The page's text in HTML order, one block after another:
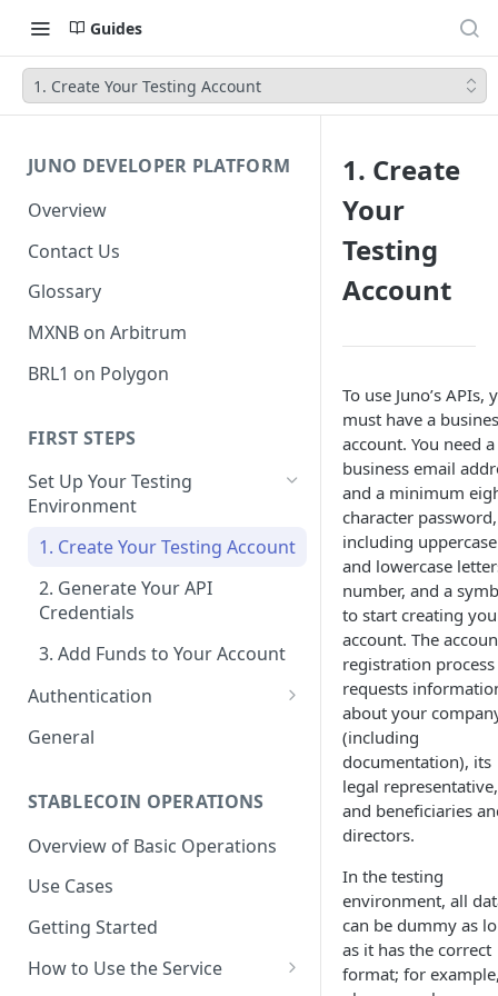
Guides
1. Create Your Testing Account
JUNO DEVELOPER PLATFORM
Overview
Contact Us
Glossary
MXNB on Arbitrum
BRL1 on Polygon
FIRST STEPS
Set Up Your Testing
Environment
1. Create Your Testing Account
2. Generate Your API
Credentials
3. Add Funds to Your Account
Authentication
Create Signed Requests
Mechanism
General
STABLECOIN OPERATIONS
Overview of Basic Operations
Use Cases
Getting Started
How to Use the Service
1. Create
Your
Testing
Account
To use Juno’s APIs,
must have a
account. You need a
business email
and a minimum
character password,
including uppercase
and lowercase
number, and a
to start creating
account. The
registration process
requests
about your
(including
documentation), its
legal representative,
and beneficiaries
directors.
In the testing
environment, all
can be dummy as
as it has the correct
format; for